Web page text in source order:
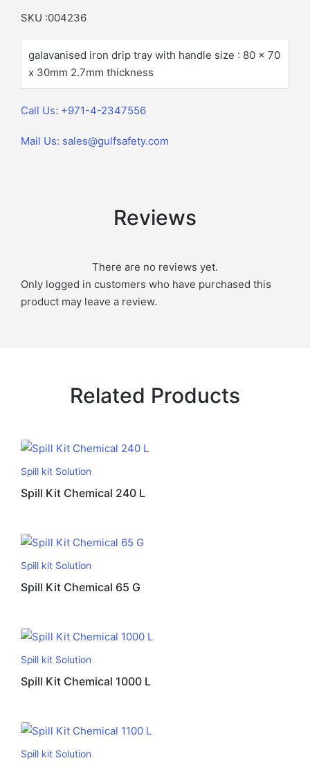
SKU :004236
galavanised iron drip tray with handle size : 80 x 70
x 30mm 2.7mm thickness
Call Us: +971-4-2347556
Mail Us: sales@gulfsafety.com
Reviews
There are no reviews yet.
Only logged in customers who have purchased this
product may leave a review.
Related Products
Spill kit Solution
Spill Kit Chemical 240 L
Spill kit Solution
Spill Kit Chemical 65 G
Spill kit Solution
Spill Kit Chemical 1000 L
Spill kit Solution